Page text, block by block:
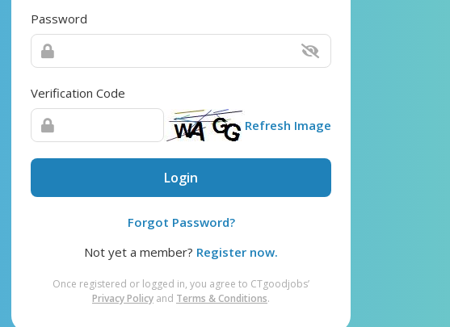
Password
Verification Code
Refresh Image
Login
Forgot Password?
Not yet a member? Register now.
Once registered or logged in, you agree to CTgoodjobs’
Privacy Policy and Terms & Conditions.